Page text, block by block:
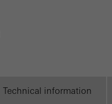
Technical information